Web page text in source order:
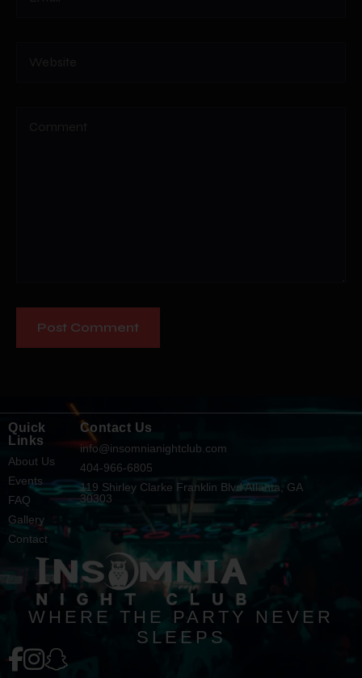
Quick
Links
About Us
Events
FAQ
Gallery
Contact
Contact Us
info@insomnianightclub.com
404-966-6805
119 Shirley Clarke Franklin Blvd Atlanta, GA
30303
WHERE THE PARTY NEVER
SLEEPS